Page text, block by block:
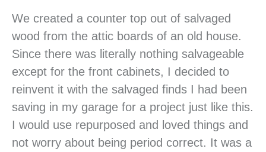
We created a counter top out of salvaged
wood from the attic boards of an old house.
Since there was literally nothing salvageable
except for the front cabinets, I decided to
reinvent it with the salvaged finds I had been
saving in my garage for a project just like this.
I would use repurposed and loved things and
not worry about being period correct. It was a